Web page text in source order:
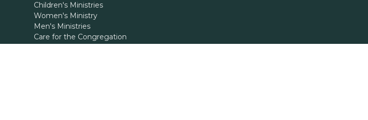
Children's Ministries
Women's Ministry
Men's Ministries
Care for the Congregation